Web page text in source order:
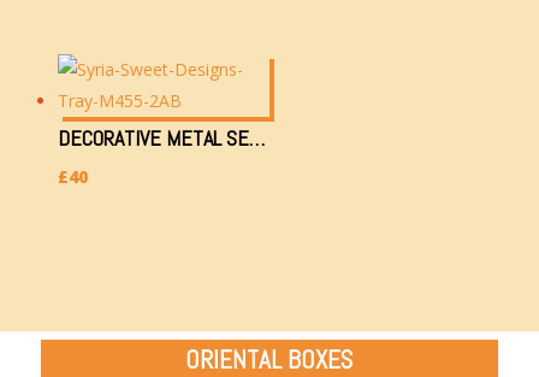
DECORATIVE METAL SERVING TRAY (M455-2AB)
£40
ORIENTAL BOXES